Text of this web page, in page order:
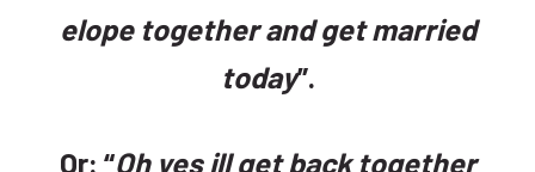
elope together and get married
today”.
Or: “Oh yes ill get back together